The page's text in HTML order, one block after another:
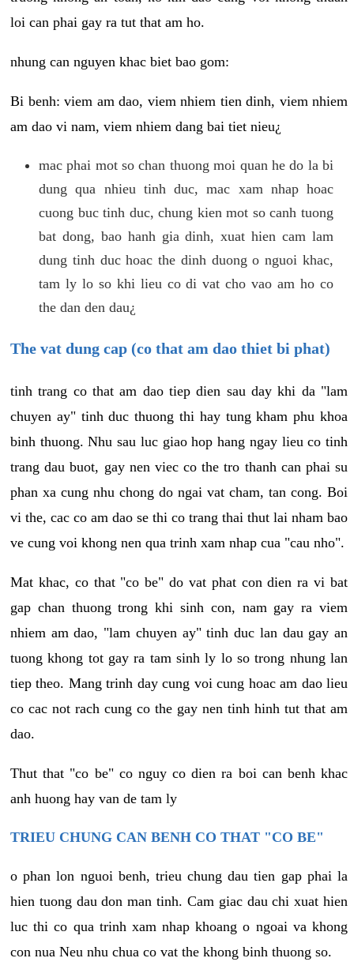
loi can phai gay ra tut that am ho.
nhung can nguyen khac biet bao gom:
Bi benh: viem am dao, viem nhiem tien dinh, viem nhiem
am dao vi nam, viem nhiem dang bai tiet nieu¿
mac phai mot so chan thuong moi quan he do la bi
dung qua nhieu tinh duc, mac xam nhap hoac
cuong buc tinh duc, chung kien mot so canh tuong
bat dong, bao hanh gia dinh, xuat hien cam lam
dung tinh duc hoac the dinh duong o nguoi khac,
tam ly lo so khi lieu co di vat cho vao am ho co
the dan den dau¿
The vat dung cap (co that am dao thiet bi phat)
tinh trang co that am dao tiep dien sau day khi da "lam
chuyen ay" tinh duc thuong thi hay tung kham phu khoa
binh thuong. Nhu sau luc giao hop hang ngay lieu co tinh
trang dau buot, gay nen viec co the tro thanh can phai su
phan xa cung nhu chong do ngai vat cham, tan cong. Boi
vi the, cac co am dao se thi co trang thai thut lai nham bao
ve cung voi khong nen qua trinh xam nhap cua "cau nho".
Mat khac, co that "co be" do vat phat con dien ra vi bat
gap chan thuong trong khi sinh con, nam gay ra viem
nhiem am dao, "lam chuyen ay" tinh duc lan dau gay an
tuong khong tot gay ra tam sinh ly lo so trong nhung lan
tiep theo. Mang trinh day cung voi cung hoac am dao lieu
co cac not rach cung co the gay nen tinh hinh tut that am
dao.
Thut that "co be" co nguy co dien ra boi can benh khac
anh huong hay van de tam ly
TRIEU CHUNG CAN BENH CO THAT "CO BE"
o phan lon nguoi benh, trieu chung dau tien gap phai la
hien tuong dau don man tinh. Cam giac dau chi xuat hien
luc thi co qua trinh xam nhap khoang o ngoai va khong
con nua Neu nhu chua co vat the khong binh thuong so.